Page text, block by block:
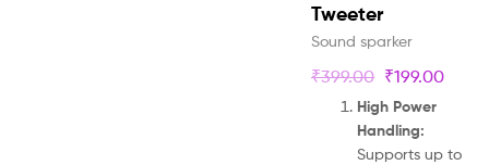
Tweeter
Sound sparker
₹399.00 ₹199.00
High Power
Handling:
Supports up to